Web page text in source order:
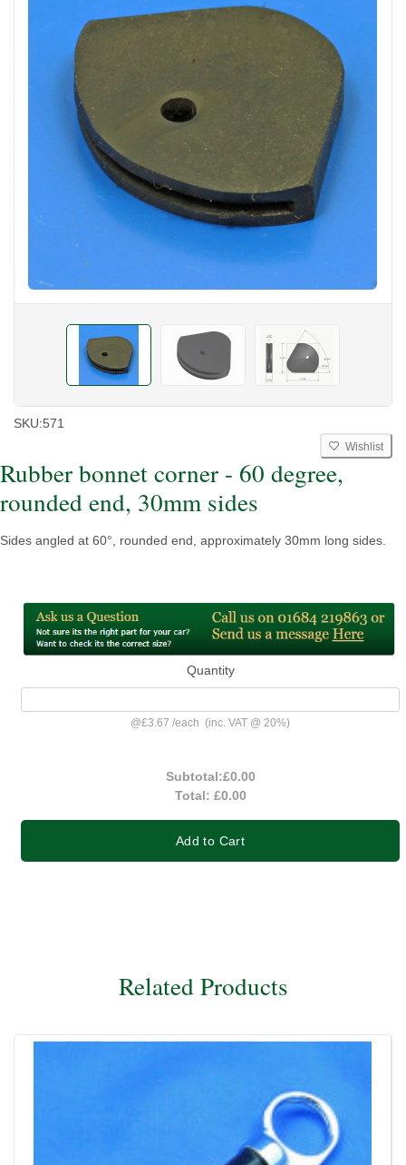
SKU:571
Wishlist
Rubber bonnet corner - 60 degree,
rounded end, 30mm sides
Sides angled at 60°, rounded end, approximately 30mm long sides.
Quantity
@£3.67 /each (inc. VAT @ 20%)
Subtotal:£0.00
Total: £0.00
Add to Cart
Related Products